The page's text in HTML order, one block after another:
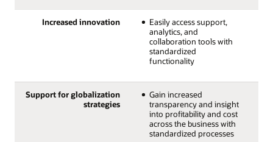
Increased innovation
Easily access support,
analytics, and
collaboration tools with
standardized
functionality
Support for globalization
strategies
Gain increased
transparency and insight
into profitability and cost
across the business with
standardized processes